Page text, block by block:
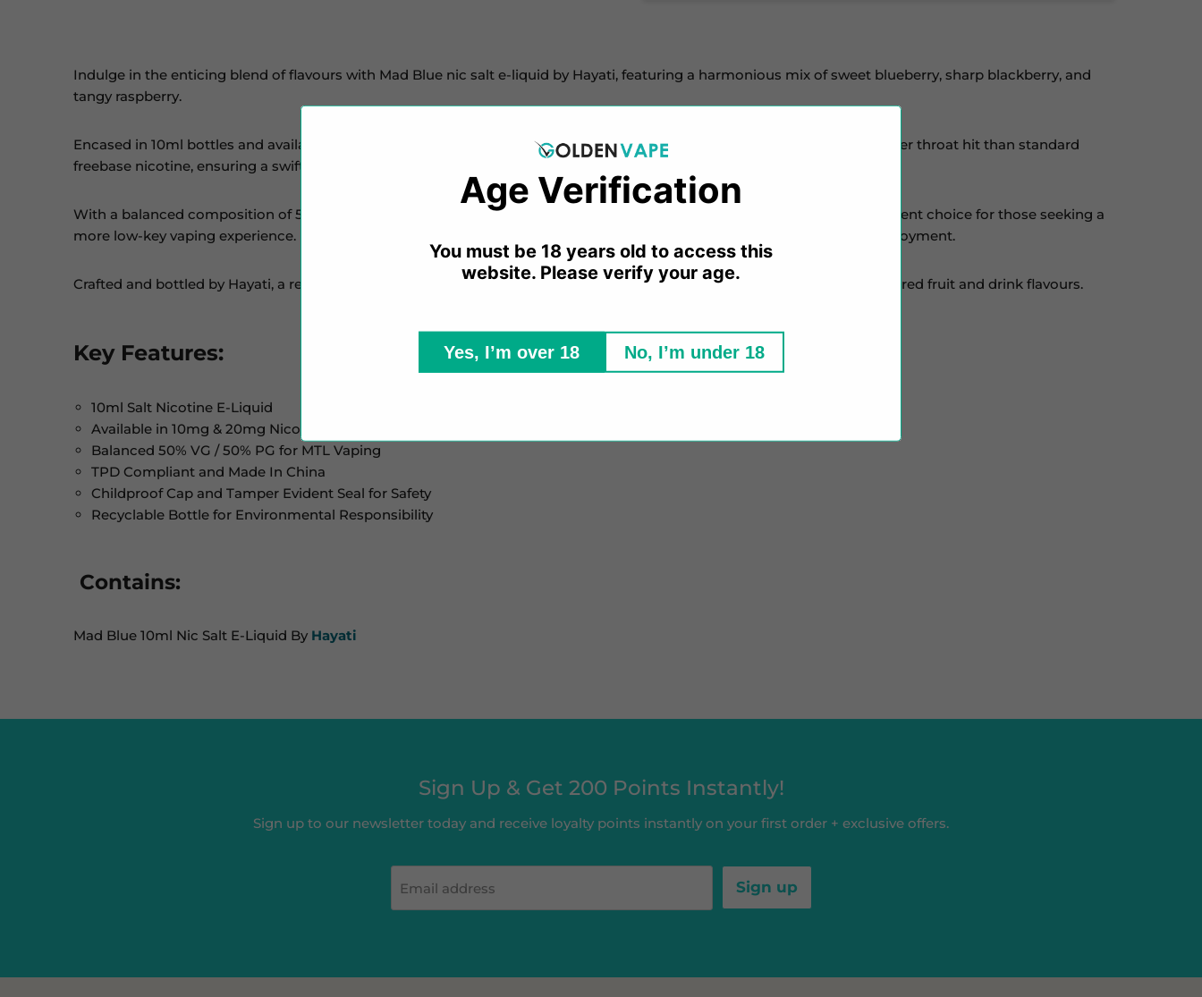
Indulge in the enticing blend of flavours with Mad Blue nic salt e-liquid by Hayati, featuring a harmonious mix of sweet blueberry, sharp blackberry, and
tangy raspberry.
Encased in 10ml bottles and available in 10mg and 20mg nicotine strengths, this e-liquid utilizes salt nicotine for a smoother throat hit than standard
freebase nicotine, ensuring a swift satisfaction of your cravings.
With a balanced composition of 50% VG and 50% PG, Mad Blue produces a discreet amount of vapour, making it an excellent choice for those seeking a
more low-key vaping experience. Pair it with Mouth To Lung (MTL) devices such as pod vapes or starter kits for optimal enjoyment.
Crafted and bottled by Hayati, a reputable disposable vape manufacturer. These e-liquids are designed with a focus on layered fruit and drink flavours.
Key Features:
10ml Salt Nicotine E-Liquid
Available in 10mg & 20mg Nicotine Strengths
Balanced 50% VG / 50% PG for MTL Vaping
TPD Compliant and Made In China
Childproof Cap and Tamper Evident Seal for Safety
Recyclable Bottle for Environmental Responsibility
Contains:
Mad Blue 10ml Nic Salt E-Liquid By Hayati
Sign Up & Get 200 Points Instantly!
Sign up to our newsletter today and receive loyalty points instantly on your first order + exclusive offers.
Email address Sign up
Age Verification​​
You must be 18 years old to access this
website. Please verify your age.
Yes, I’m over 18 No, I’m under 18